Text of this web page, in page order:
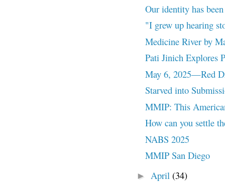
Our identity has
"I grew up hearing
Medicine River by
Pati Jinich Explores
May 6, 2025—Red
Starved into
MMIP: This
How can you settle
NABS 2025
MMIP San Diego
► April (34)